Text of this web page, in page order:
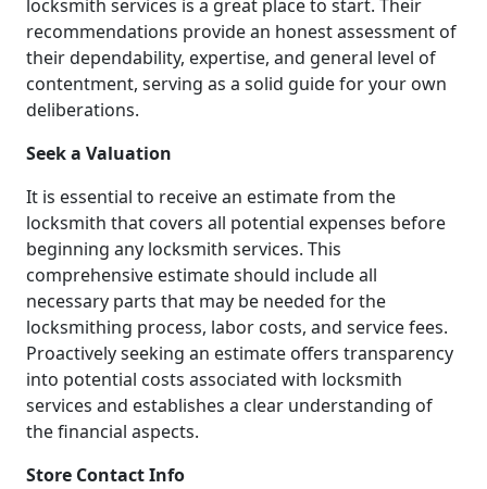
locksmith services is a great place to start. Their
recommendations provide an honest assessment of
their dependability, expertise, and general level of
contentment, serving as a solid guide for your own
deliberations.
Seek a Valuation
It is essential to receive an estimate from the
locksmith that covers all potential expenses before
beginning any locksmith services. This
comprehensive estimate should include all
necessary parts that may be needed for the
locksmithing process, labor costs, and service fees.
Proactively seeking an estimate offers transparency
into potential costs associated with locksmith
services and establishes a clear understanding of
the financial aspects.
Store Contact Info